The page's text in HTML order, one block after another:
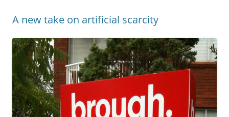
A new take on artificial scarcity